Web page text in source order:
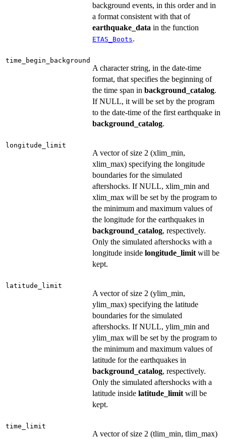
background events, in this order and in
a format consistent with that of
earthquake_data in the function
ETAS_Boots.
time_begin_background
A character string, in the date-time
format, that specifies the beginning of
the time span in background_catalog.
If NULL, it will be set by the program
to the date-time of the first earthquake in
background_catalog.
longitude_limit
A vector of size 2 (xlim_min,
xlim_max) specifying the longitude
boundaries for the simulated
aftershocks. If NULL, xlim_min and
xlim_max will be set by the program to
the minimum and maximum values of
the longitude for the earthquakes in
background_catalog, respectively.
Only the simulated aftershocks with a
longitude inside longitude_limit will be
kept.
latitude_limit
A vector of size 2 (ylim_min,
ylim_max) specifying the latitude
boundaries for the simulated
aftershocks. If NULL, ylim_min and
ylim_max will be set by the program to
the minimum and maximum values of
latitude for the earthquakes in
background_catalog, respectively.
Only the simulated aftershocks with a
latitude inside latitude_limit will be
kept.
time_limit
A vector of size 2 (tlim_min, tlim_max)